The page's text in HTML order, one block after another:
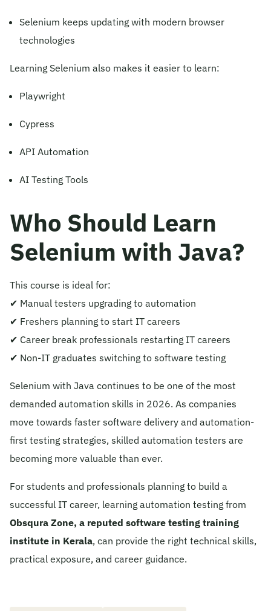
Selenium keeps updating with modern browser
technologies
Learning Selenium also makes it easier to learn:
Playwright
Cypress
API Automation
AI Testing Tools
Who Should Learn
Selenium with Java?
This course is ideal for:
✔ Manual testers upgrading to automation
✔ Freshers planning to start IT careers
✔ Career break professionals restarting IT careers
✔ Non-IT graduates switching to software testing
Selenium with Java continues to be one of the most
demanded automation skills in 2026. As companies
move towards faster software delivery and automation-
first testing strategies, skilled automation testers are
becoming more valuable than ever.
For students and professionals planning to build a
successful IT career, learning automation testing from
Obsqura Zone, a reputed software testing training
institute in Kerala, can provide the right technical skills,
practical exposure, and career guidance.